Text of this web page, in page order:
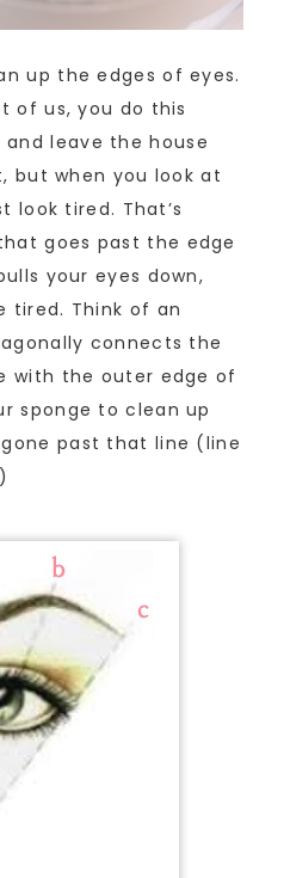
up the edges of eyes.
of us, you do this
leave the house
but when you look at
look tired. That’s
goes past the edge
your eyes down,
tired. Think of an
connects the
with the outer edge of
sponge to clean up
past that line (line